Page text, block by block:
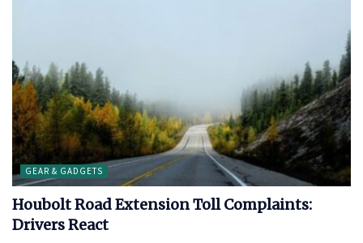
GEAR & GADGETS
Houbolt Road Extension Toll Complaints:
Drivers React